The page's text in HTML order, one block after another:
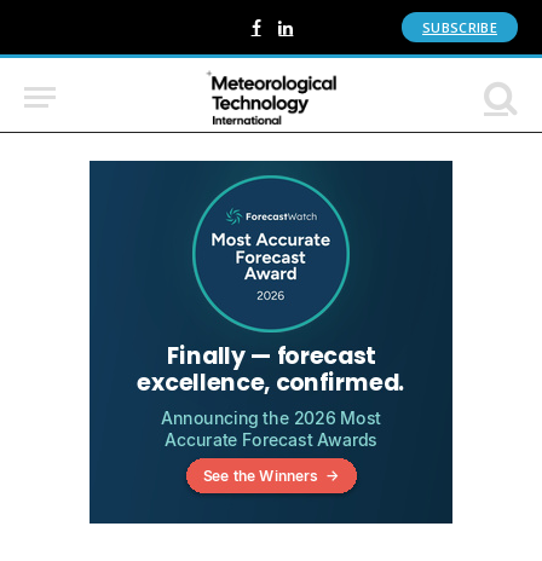
Facebook
LinkedIn SUBSCRIBE